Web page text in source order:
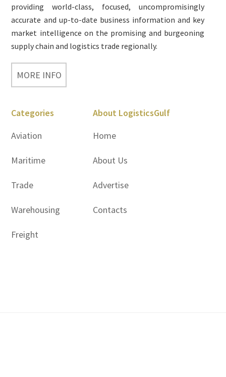
providing world-class, focused, uncompromisingly
accurate and up-to-date business information and key
market intelligence on the promising and burgeoning
supply chain and logistics trade regionally.
MORE INFO
Categories
Aviation
Maritime
Trade
Warehousing
Freight
About LogisticsGulf
Home
About Us
Advertise
Contacts